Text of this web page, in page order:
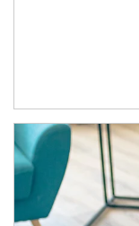
Article Image